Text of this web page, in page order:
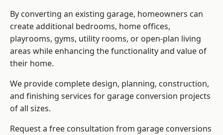
By converting an existing garage, homeowners can
create additional bedrooms, home offices,
playrooms, gyms, utility rooms, or open-plan living
areas while enhancing the functionality and value of
their home.
We provide complete design, planning, construction,
and finishing services for garage conversion projects
of all sizes.
Request a free consultation from garage conversions